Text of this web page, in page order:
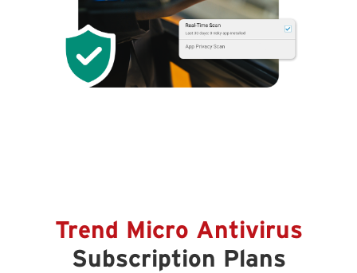
Trend Micro Antivirus
Subscription Plans